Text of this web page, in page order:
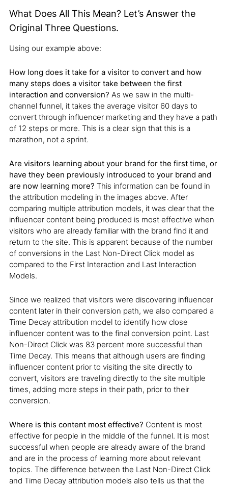
What Does All This Mean? Let’s Answer the
Original Three Questions.
Using our example above:
How long does it take for a visitor to convert and how
many steps does a visitor take between the first
interaction and conversion? As we saw in the multi-
channel funnel, it takes the average visitor 60 days to
convert through influencer marketing and they have a path
of 12 steps or more. This is a clear sign that this is a
marathon, not a sprint.
Are visitors learning about your brand for the first time, or
have they been previously introduced to your brand and
are now learning more? This information can be found in
the attribution modeling in the images above. After
comparing multiple attribution models, it was clear that the
influencer content being produced is most effective when
visitors who are already familiar with the brand find it and
return to the site. This is apparent because of the number
of conversions in the Last Non-Direct Click model as
compared to the First Interaction and Last Interaction
Models.
Since we realized that visitors were discovering influencer
content later in their conversion path, we also compared a
Time Decay attribution model to identify how close
influencer content was to the final conversion point. Last
Non-Direct Click was 83 percent more successful than
Time Decay. This means that although users are finding
influencer content prior to visiting the site directly to
convert, visitors are traveling directly to the site multiple
times, adding more steps in their path, prior to their
conversion.
Where is this content most effective? Content is most
effective for people in the middle of the funnel. It is most
successful when people are already aware of the brand
and are in the process of learning more about relevant
topics. The difference between the Last Non-Direct Click
and Time Decay attribution models also tells us that the